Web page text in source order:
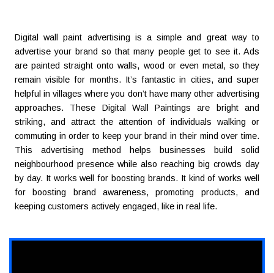
Digital wall paint advertising is a simple and great way to
advertise your brand so that many people get to see it. Ads
are painted straight onto walls, wood or even metal, so they
remain visible for months. It’s fantastic in cities, and super
helpful in villages where you don’t have many other advertising
approaches. These Digital Wall Paintings are bright and
striking, and attract the attention of individuals walking or
commuting in order to keep your brand in their mind over time.
This advertising method helps businesses build solid
neighbourhood presence while also reaching big crowds day
by day. It works well for boosting brands. It kind of works well
for boosting brand awareness, promoting products, and
keeping customers actively engaged, like in real life.